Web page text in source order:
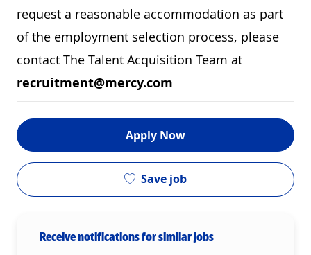
request a reasonable accommodation as part
of the employment selection process, please
contact The Talent Acquisition Team at
recruitment@mercy.com
Apply Now
Save job
Receive notifications for similar jobs